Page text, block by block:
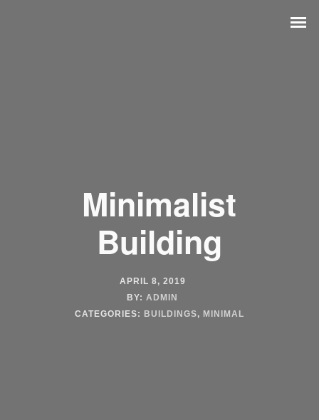
Minimalist
Building
APRIL 8, 2019
BY: ADMIN
CATEGORIES: BUILDINGS, MINIMAL